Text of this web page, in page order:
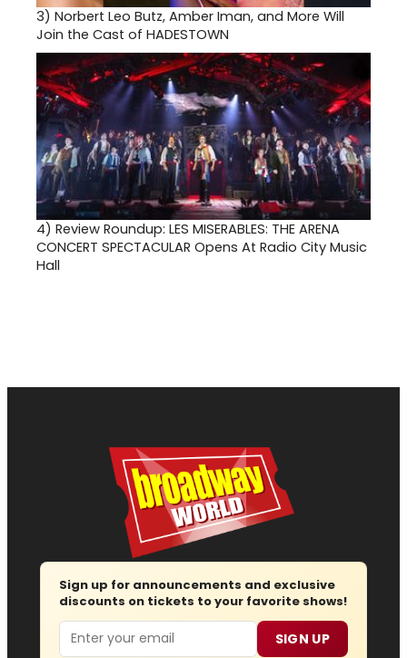
3) Norbert Leo Butz, Amber Iman, and More Will
Join the Cast of HADESTOWN
4) Review Roundup: LES MISERABLES: THE ARENA
CONCERT SPECTACULAR Opens At Radio City Music
Hall
Sign up for announcements and exclusive
discounts on tickets to your favorite shows!
Email SIGN UP